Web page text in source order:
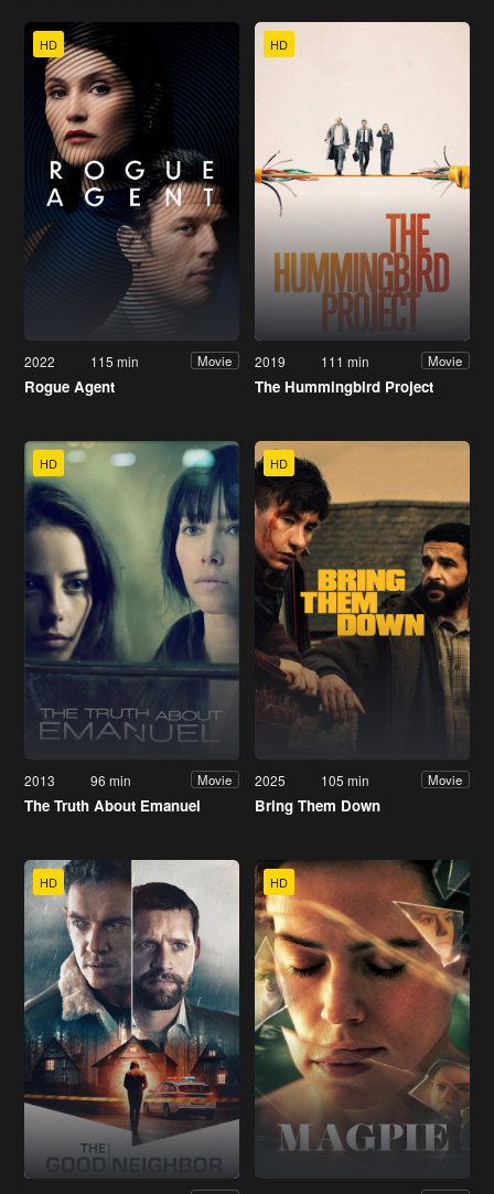
HD
2022 115 min Movie
Rogue Agent
HD
2019 111 min Movie
The Hummingbird Project
HD
2013 96 min Movie
The Truth About Emanuel
HD
2025 105 min Movie
Bring Them Down
HD HD